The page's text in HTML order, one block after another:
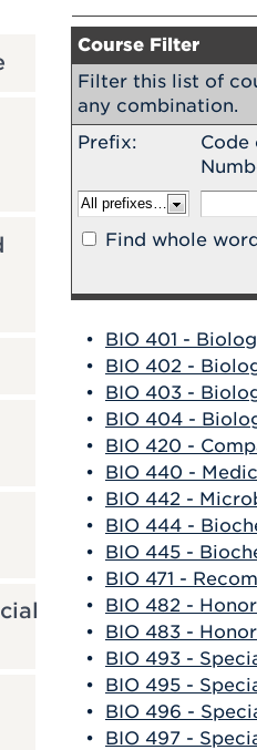
Course Filter
Filter this list of
any combination.
Prefix:
Code
Find whole
• BIO 401 -
• BIO 402 -
• BIO 403 -
• BIO 404 -
• BIO 420 -
• BIO 440 -
• BIO 442 -
• BIO 444 -
• BIO 445 -
• BIO 471 -
• BIO 482 -
• BIO 483 -
• BIO 493 -
• BIO 495 -
• BIO 496 -
• BIO 497 -